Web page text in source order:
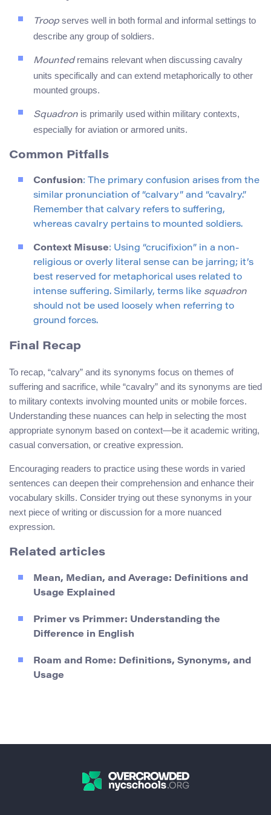
Troop serves well in both formal and informal settings to
describe any group of soldiers.
Mountedremains relevant when discussing cavalry
units specifically and can extend metaphorically to other
mounted groups.
Squadron is primarily used within military contexts,
especially for aviation or armored units.
Common Pitfalls
Confusion: The primary confusion arises from the
similar pronunciation of “calvary” and “cavalry.”
Remember that calvary refers to suffering,
whereas cavalry pertains to mounted soldiers.
Context Misuse: Using “crucifixion” in a non-
religious or overly literal sense can be jarring; it’s
best reserved for metaphorical uses related to
intense suffering. Similarly, terms like squadron
should not be used loosely when referring to
ground forces.
Final Recap
To recap, “calvary” and its synonyms focus on themes of
suffering and sacrifice, while “cavalry” and its synonyms are tied
to military contexts involving mounted units or mobile forces.
Understanding these nuances can help in selecting the most
appropriate synonym based on context—be it academic writing,
casual conversation, or creative expression.
Encouraging readers to practice using these words in varied
sentences can deepen their comprehension and enhance their
vocabulary skills. Consider trying out these synonyms in your
next piece of writing or discussion for a more nuanced
expression.
Related articles
Mean, Median, and Average: Definitions and
Usage Explained
Primer vs Primmer: Understanding the
Difference in English
Roam and Rome: Definitions, Synonyms, and
Usage